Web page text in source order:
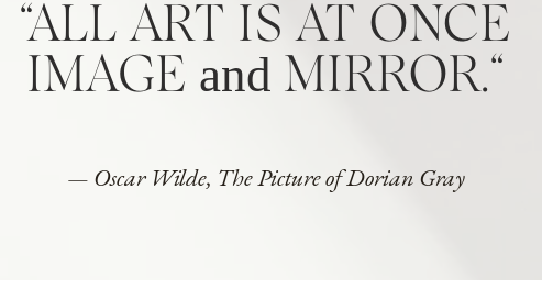
“ALL ART IS AT ONCE
IMAGE and MIRROR.“
— Oscar Wilde, The Picture of Dorian Gray